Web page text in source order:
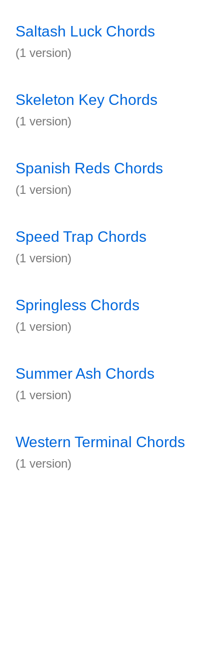
Saltash Luck Chords
(1 version)
Skeleton Key Chords
(1 version)
Spanish Reds Chords
(1 version)
Speed Trap Chords
(1 version)
Springless Chords
(1 version)
Summer Ash Chords
(1 version)
Western Terminal Chords
(1 version)